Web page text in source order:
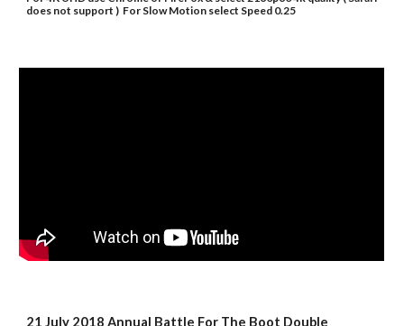
does not support )  For Slow Motion select Speed 0.25
21 July 2018 Annual Battle For The Boot Double